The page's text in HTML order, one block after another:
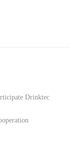
Drinktec